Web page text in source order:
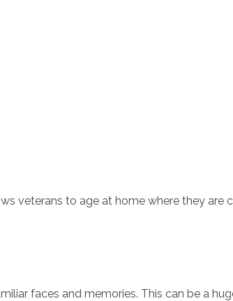
veterans to age at home where they are
faces and memories. This can be a